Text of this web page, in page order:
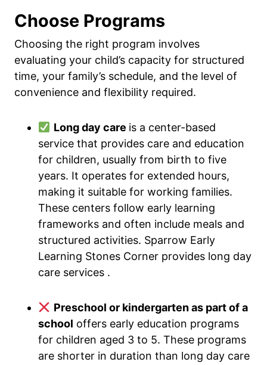
Choose Programs
Choosing the right program involves
evaluating your child’s capacity for structured
time, your family’s schedule, and the level of
convenience and flexibility required.
Long day care is a center-based
service that provides care and education
for children, usually from birth to five
years. It operates for extended hours,
making it suitable for working families.
These centers follow early learning
frameworks and often include meals and
structured activities. Sparrow Early
Learning Stones Corner provides long day
care services .
Preschool or kindergarten as part of a
school offers early education programs
for children aged 3 to 5. These programs
are shorter in duration than long day care